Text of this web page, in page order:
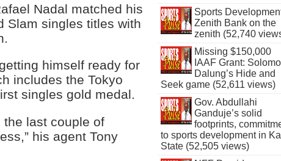
Nadal matched his
Slam singles titles with
himself ready for
includes the Tokyo
singles gold medal.
the last couple of
his agent Tony
Sports
Zenith Bank on the
zenith (52,740
Missing $150,000
IAAF Grant:
Dalung’s Hide and
Seek game (52,611 views)
Gov. Abdullahi
Ganduje’s solid
footprints,
to sports development in
State (52,505 views)